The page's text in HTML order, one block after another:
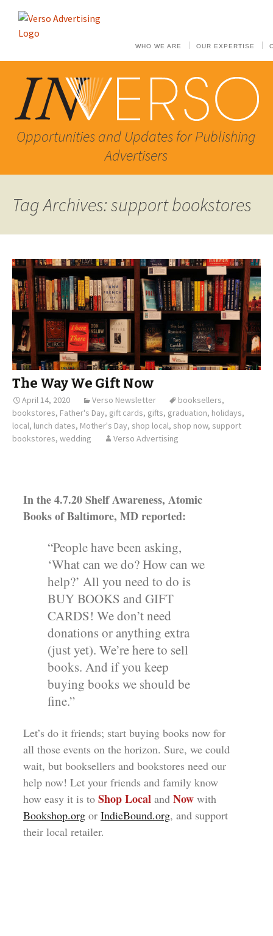
WHO WE ARE OUR EXPERTISE
Opportunities and Updates for Publishing
Advertisers
Tag Archives: support bookstores
The Way We Gift Now
April 14, 2020 Verso Newsletter booksellers,
bookstores, Father's Day, gift cards, gifts, graduation, holidays,
local, lunch dates, Mother's Day, shop local, shop now, support
bookstores, wedding Verso Advertising
In the 4.7.20 Shelf Awareness, Atomic
Books of Baltimore, MD reported:
“People have been asking,
‘What can we do? How can we
help?’ All you need to do is
BUY BOOKS and GIFT
CARDS! We don’t need
donations or anything extra
(just yet). We’re here to sell
books. And if you keep
buying books we should be
fine.”
Let’s do it friends; start buying books now for
all those events on the horizon. Sure, we could
wait, but booksellers and bookstores need our
help now! Let your friends and family know
how easy it is to Shop Local and Now with
Bookshop.org or IndieBound.org, and support
their local retailer.